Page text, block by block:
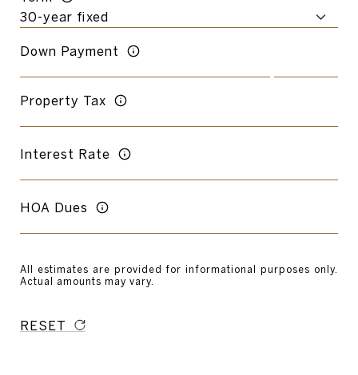
Down Payment
Property Tax
Interest Rate
HOA Dues
All estimates are provided for informational purposes only.
Actual amounts may vary.
RESET